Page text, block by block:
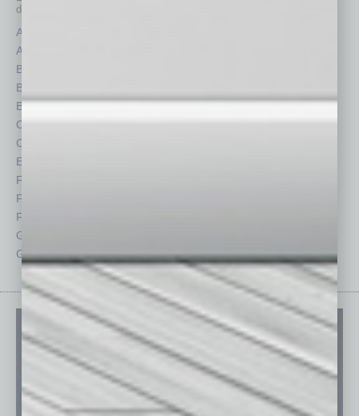
depth stories covering various aspects of business.
Assets
Auto
Books
Briefs
By the Numbers
Cover Story
CRE
Economy
Feature
Feedback
From the Top
Guest Columnists
Guest Editor
Philanthropy
Technology